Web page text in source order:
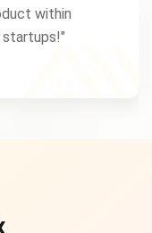
within
startups!"